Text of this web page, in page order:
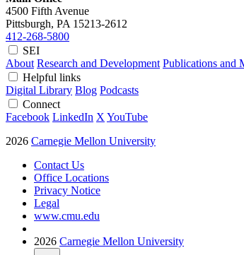
4500 Fifth Avenue
Pittsburgh, PA 15213-2612
412-268-5800
SEI
About Research and Development Publications and
Helpful links
Digital Library Blog Podcasts
Connect
Facebook LinkedIn X YouTube
2026 Carnegie Mellon University
Contact Us
Office Locations
Privacy Notice
Legal
www.cmu.edu
2026 Carnegie Mellon University